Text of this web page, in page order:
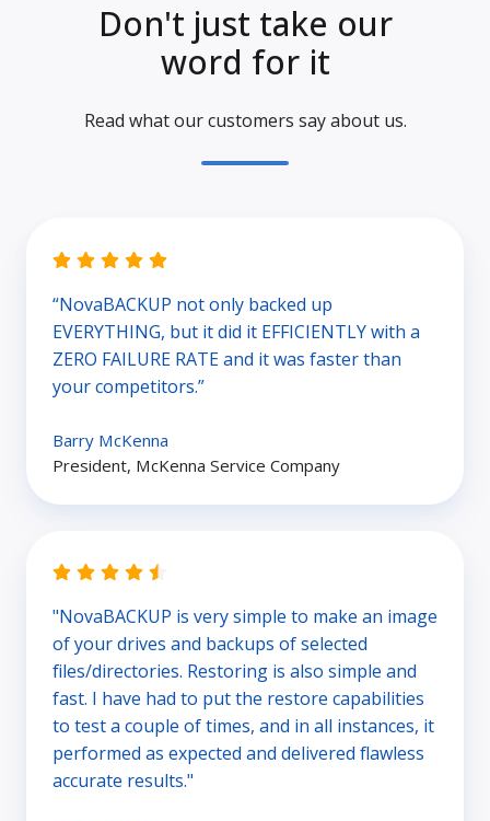
Don't just take our
word for it
Read what our customers say about us.
“NovaBACKUP not only backed up
EVERYTHING, but it did it EFFICIENTLY with a
ZERO FAILURE RATE and it was faster than
your competitors.”
Barry McKenna
President, McKenna Service Company
"NovaBACKUP is very simple to make an image
of your drives and backups of selected
files/directories. Restoring is also simple and
fast. I have had to put the restore capabilities
to test a couple of times, and in all instances, it
performed as expected and delivered flawless
accurate results."